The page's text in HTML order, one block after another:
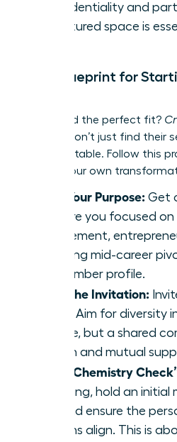
confidentiality and
structured space is
Your Blueprint for
Can’t find the perfect fit?
leaders don’t just find
build the table. Follow this
launch your own
Define Your Purpose: Get
“why.” Are you focused
advancement,
navigating mid-career
ideal member profile.
Extend the Invitation:
respect. Aim for diversity
expertise, but a shared
ambition and mutual
Host a “Chemistry
formalizing, hold an initial
goals and ensure the
ambitions align. This is